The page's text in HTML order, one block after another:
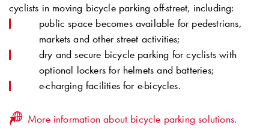
cyclists in moving bicycle parking off-street, including:
public space becomes available for pedestrians,
markets and other street activities;
dry and secure bicycle parking for cyclists with
optional lockers for helmets and batteries;
e-charging facilities for e-bicycles.
More information about bicycle parking solutions.